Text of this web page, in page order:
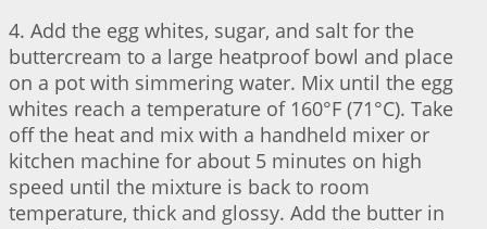
4. Add the egg whites, sugar, and salt for the
buttercream to a large heatproof bowl and place
on a pot with simmering water. Mix until the egg
whites reach a temperature of 160°F (71°C). Take
off the heat and mix with a handheld mixer or
kitchen machine for about 5 minutes on high
speed until the mixture is back to room
temperature, thick and glossy. Add the butter in